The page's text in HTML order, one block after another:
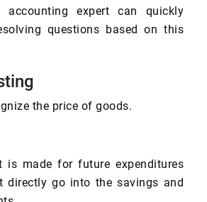
accounting expert can quickly
questions based on this
the price of goods.
is made for future expenditures
directly go into the savings and